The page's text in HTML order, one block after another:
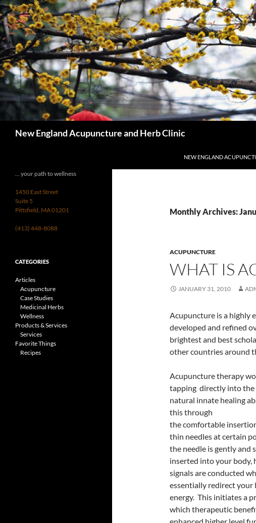
Skip
to
content
New England Acupuncture and Herb Clinic
NEW ENGLAND
Monthly Archives:
ACUPUNCTURE
WHAT IS
JANUARY 31, 2010
Acupuncture is a highly
developed and refined
brightest and best
other countries around
Acupuncture therapy
tapping directly into the
natural innate healing
this through
the comfortable
thin needles at certain
the needle is gently and
inserted into your body,
signals are conducted
essentially redirect your
energy. This initiates a
which therapeutic
… your path to wellness
1450 East Street
Suite 5
Pittsfield, MA 01201
(413) 448-8088
CATEGORIES
Articles
Acupuncture
Case Studies
Medicinal Herbs
Wellness
Products & Services
Services
Favorite Things
Recipes